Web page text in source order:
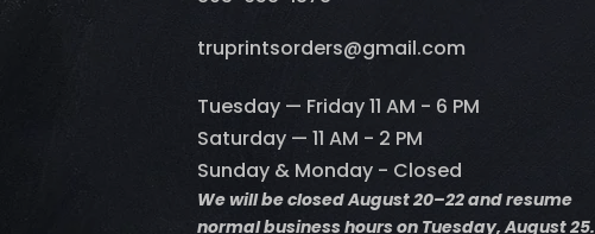
​truprintsorders@gmail.com
Tuesday — Friday 11 AM - 6 PM
Saturday — 11 AM - 2 PM
Sunday & Monday - Closed
We will be closed August 20–22 and resume
normal business hours on Tuesday, August 25.